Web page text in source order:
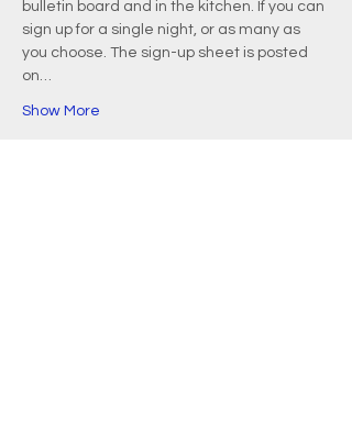
bulletin board and in the kitchen. If you can
sign up for a single night, or as many as
you choose. The sign-up sheet is posted
on…
Show More